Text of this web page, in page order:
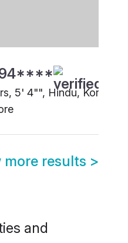
5' 4"", Hindu, Kori,
more results >
and